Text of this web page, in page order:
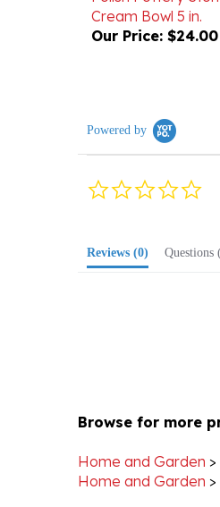
Our Price:$24.00
0.0
>
Home and Garden >